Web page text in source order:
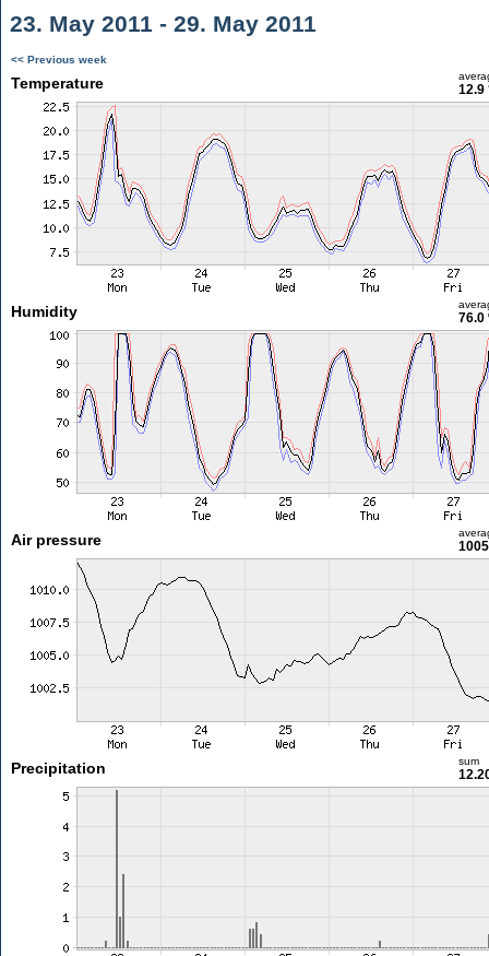
23. May 2011 - 29. May 2011
<< Previous week
Temperature 12.9
Humidity 76.0
Air pressure
Precipitation sum